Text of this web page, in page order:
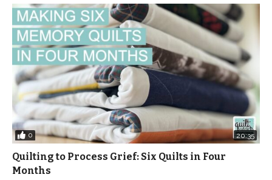
0 20:35
Quilting to Process Grief: Six Quilts in Four
Months